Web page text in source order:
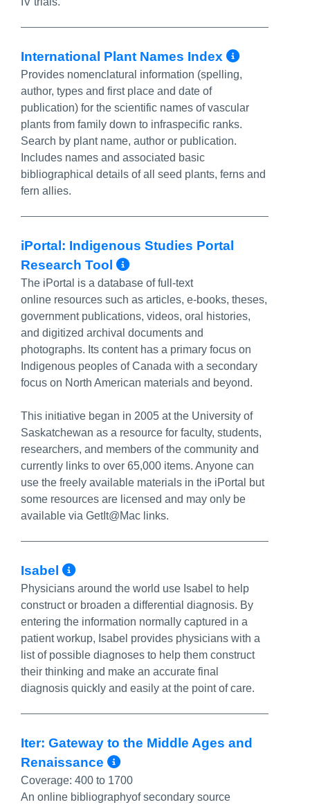
International Plant Names Index More
Provides nomenclatural information (spelling,
author, types and first place and date of
publication) for the scientific names of vascular
plants from family down to infraspecific ranks.
Search by plant name, author or publication.
Includes names and associated basic
bibliographical details of all seed plants, ferns and
fern allies.
iPortal: Indigenous Studies Portal
Research Tool
More Info/Permalink
The iPortal is a database of full-text
online resources such as articles, e-books, theses,
government publications, videos, oral histories,
and digitized archival documents and
photographs. Its content has a primary focus on
Indigenous peoples of Canada with a secondary
focus on North American materials and beyond.
This initiative began in 2005 at the University of
Saskatchewan as a resource for faculty, students,
researchers, and members of the community and
currently links to over 65,000 items. Anyone can
use the freely available materials in the iPortal but
some resources are licensed and may only be
available via GetIt@Mac links.
Isabel More Info/Permalink
Physicians around the world use Isabel to help
construct or broaden a differential diagnosis. By
entering the information normally captured in a
patient workup, Isabel provides physicians with a
list of possible diagnoses to help them construct
their thinking and make an accurate final
diagnosis quickly and easily at the point of care.
Iter: Gateway to the Middle Ages and
Renaissance
More Info/Permalink
Coverage: 400 to 1700
An online bibliographyof secondary source